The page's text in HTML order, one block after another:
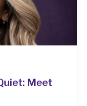
Meet